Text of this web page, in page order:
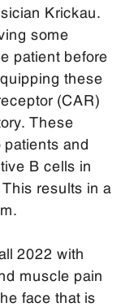
Krickau.
some
patient before
these
(CAR)
These
and
B cells in
results in a
2022 with
muscle pain
face that is